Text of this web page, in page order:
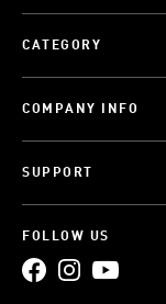
CATEGORY
COMPANY INFO
SUPPORT
FOLLOW US